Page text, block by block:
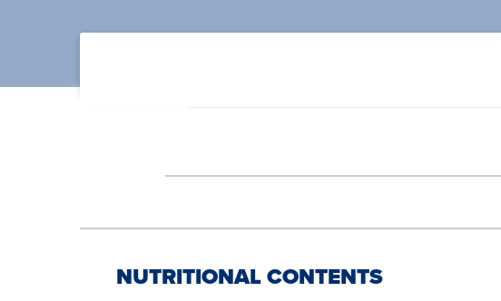
NUTRITIONAL CONTENTS